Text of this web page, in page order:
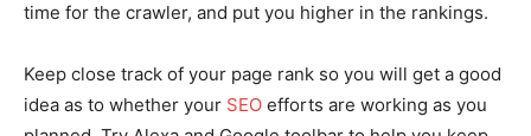
time for the crawler, and put you higher in the rankings.
Keep close track of your page rank so you will get a good
idea as to whether your SEO efforts are working as you